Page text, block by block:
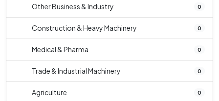
Other Business & Industry 0
Construction & Heavy Machinery 0
Medical & Pharma 0
Trade & Industrial Machinery 0
Agriculture 0